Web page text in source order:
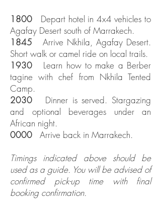
1800 Depart hotel in 4x4 vehicles to
Agafay Desert south of Marrakech.
1845 Arrive Nkhila, Agafay Desert.
Short walk or camel ride on local trails.
1930 Learn how to make a Berber
tagine with chef from Nkhila Tented
Camp.
2030 Dinner is served. Stargazing
and optional beverages under an
African night.
0000 Arrive back in Marrakech.
Timings indicated above should be
used as a guide. You will be advised of
confirmed pick-up time with final
booking confirmation.